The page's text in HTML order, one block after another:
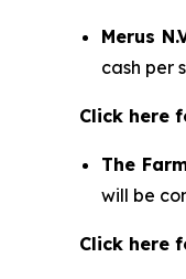
Merus
cash per
Click here
The
will be
Click here